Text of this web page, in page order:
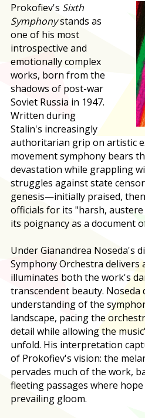
Prokofiev's Sixth
Symphonystands as
one of his most
introspective and
emotionally complex
works, born from the
shadows of post-war
Soviet Russia in 1947.
Written during
Stalin's increasingly
authoritarian grip on artistic
movement symphony bears
devastation while grappling
struggles against state
genesis—initially praised,
officials for its "harsh,
its poignancy as a document
Under Gianandrea Noseda's
Symphony Orchestra
illuminates both the work's
transcendent beauty. Noseda
understanding of the
landscape, pacing the
detail while allowing the
unfold. His interpretation
of Prokofiev's vision: the
pervades much of the work,
fleeting passages where
prevailing gloom.